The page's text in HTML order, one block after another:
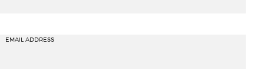
EMAIL ADDRESS